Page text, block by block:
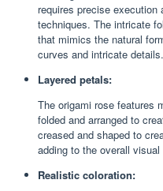
requires precise execution
techniques. The intricate
that mimics the natural
curves and intricate details.
Layered petals:
The origami rose features
folded and arranged to
creased and shaped to
adding to the overall
Realistic coloration: